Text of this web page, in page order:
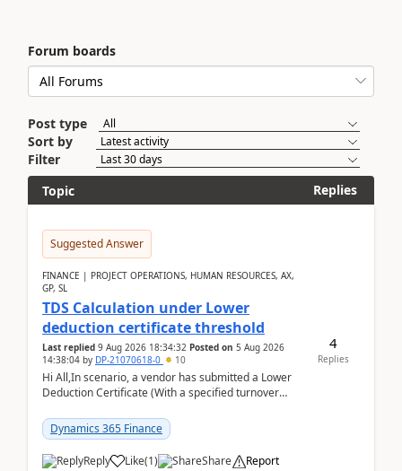
Forum boards
Post type
Sort by
Filter
Topic
Replies
Suggested Answer
FINANCE | PROJECT OPERATIONS, HUMAN RESOURCES, AX,
GP, SL
TDS Calculation under Lower
deduction certificate threshold
Last replied 9 Aug 2026 18:34:32 Posted on 5 Aug 2026
14:38:04 by DP-21070618-0 10
Hi All,In scenario, a vendor has submitted a Lower
Deduction Certificate (With a specified turnover
Dynamics 365 Finance
Reply Like(1) Share Report
4
Replies